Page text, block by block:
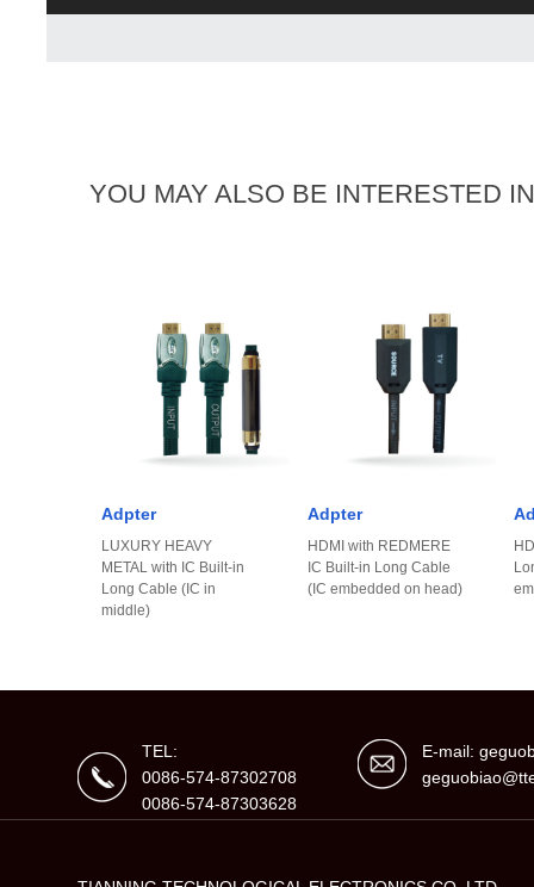
YOU MAY ALSO BE INTERESTED
Adpter
LUXURY HEAVY
METAL with IC Built-in
Long Cable (IC in
middle)
Adpter
HDMI with REDMERE
IC Built-in Long Cable
(IC embedded on head)
TEL:
0086-574-87302708
0086-574-87303628
E-mail: